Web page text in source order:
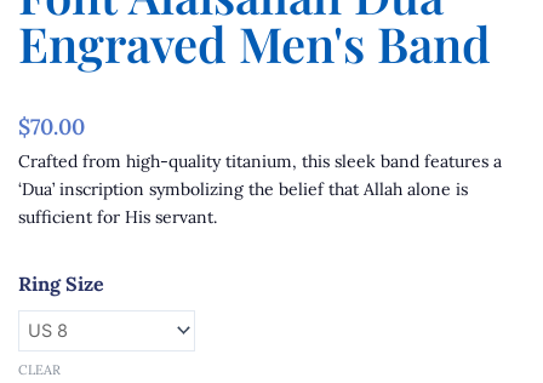
Engraved Men's Band
$70.00
Crafted from high-quality titanium, this sleek band features a
‘Dua’ inscription symbolizing the belief that Allah alone is
sufficient for His servant.
Ring Size
CLEAR
Midnight
Blue
Titanium
Nastaleeq